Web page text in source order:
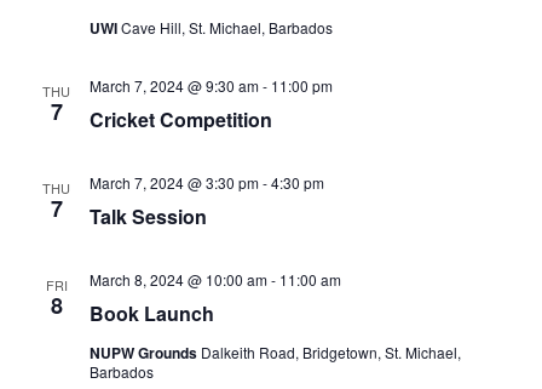
UWICave Hill, St. Michael, Barbados
THU
7 Cricket Competition
March 7, 2024 @ 9:30 am- 11:00 pm
THU
7 Talk Session
March 7, 2024 @ 3:30 pm-4:30 pm
FRI
8 Book Launch
March 8, 2024 @ 10:00 am- 11:00 am
NUPW Grounds Dalkeith Road, Bridgetown, St. Michael,
Barbados